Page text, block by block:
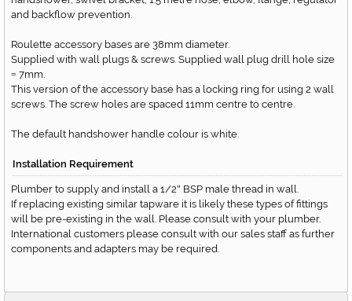
and backflow prevention.
Roulette accessory bases are 38mm diameter.
Supplied with wall plugs & screws. Supplied wall plug drill hole size
= 7mm.
This version of the accessory base has a locking ring for using 2 wall
screws. The screw holes are spaced 11mm centre to centre.
The default handshower handle colour is white.
Installation Requirement
Plumber to supply and install a 1/2" BSP male thread in wall.
If replacing existing similar tapware it is likely these types of fittings
will be pre-existing in the wall. Please consult with your plumber.
International customers please consult with our sales staff as further
components and adapters may be required.